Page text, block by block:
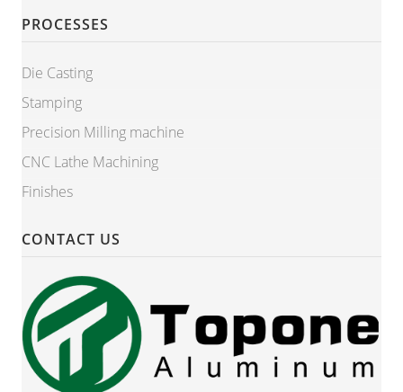
PROCESSES
Die Casting
Stamping
Precision Milling machine
CNC Lathe Machining
Finishes
CONTACT US